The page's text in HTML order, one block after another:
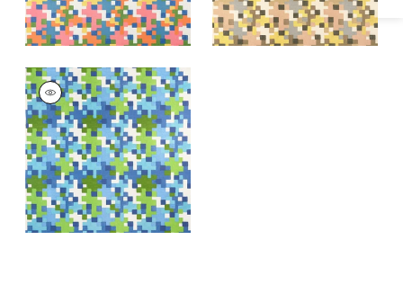
PIXEL
Print Fabric|Blue
and Green